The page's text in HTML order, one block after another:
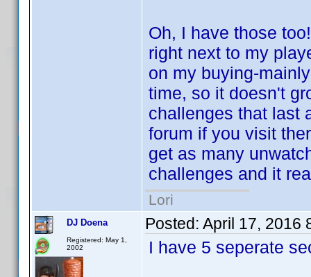
Oh, I have those
right next to my
on my buying-
time, so it doesn't
challenges that last
forum if you visit
get as many
challenges and it
Lori
DJ Doena
Registered: May 1,
2002
Posted: April 17, 2016
I have 5 seperate